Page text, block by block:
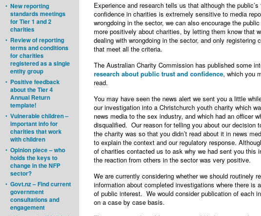
• New reporting
standards meetings
for Tier 1 and 2
charities
• Review of reporting
terms and conditions
for charities
registered as a single
entity group
• Positive feedback
about the Tier 4
Annual Return
template!
• Vulnerable children –
important info for
charities that work
with children
• Opinion piece – who
holds the keys to
change in the NFP
sector?
• Govt.nz – Find current
government
consultations and
engagement
Experience and research tells us that although the
confidence in charities is extremely sensitive to media
wrongdoing in the sector, we can also encourage the
more positively about charities, by letting them know that
dealing with wrongdoing in the sector, and only registering
that meet all the criteria.
The Australian Charity Commission has published some
research about public trust and confidence, which you
read.
You may have seen the news alert we sent you a little
our investigation into a Christchurch youth charity which
news media to the sex industry, and which had an officer
disqualified. Our reason for telling you about our decision
the charity was so that you didn’t read about it in news
to explain the context and our regulatory response.
of charities contacted us to ask why we had sent you this
the reaction from others in the sector was very positive.
We are currently considering whether we should routinely
information about completed investigations where there is
of public interest. We would consider publication of each
on a case by case basis.